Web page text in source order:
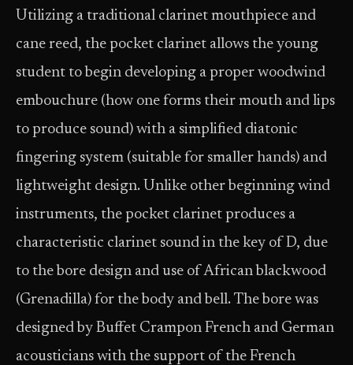
Utilizing a traditional clarinet mouthpiece and
cane reed, the pocket clarinet allows the young
student to begin developing a proper woodwind
embouchure (how one forms their mouth and lips
to produce sound) with a simplified diatonic
fingering system (suitable for smaller hands) and
lightweight design. Unlike other beginning wind
instruments, the pocket clarinet produces a
characteristic clarinet sound in the key of D, due
to the bore design and use of African blackwood
(Grenadilla) for the body and bell. The bore was
designed by Buffet Crampon French and German
acousticians with the support of the French